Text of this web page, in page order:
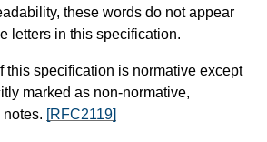
these words do not appear
letters in this specification.
this specification is normative except
marked as non-normative,
[RFC2119]